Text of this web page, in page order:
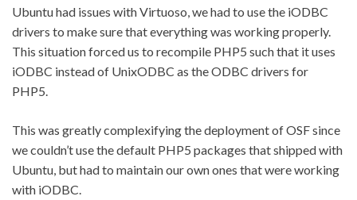
Ubuntu had issues with Virtuoso, we had to use the iODBC
drivers to make sure that everything was working properly.
This situation forced us to recompile PHP5 such that it uses
iODBC instead of UnixODBC as the ODBC drivers for
PHP5.
This was greatly complexifying the deployment of OSF since
we couldn’t use the default PHP5 packages that shipped with
Ubuntu, but had to maintain our own ones that were working
with iODBC.